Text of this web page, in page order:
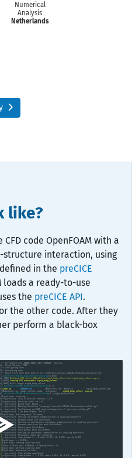
Numerical
Analysis
Netherlands
like?
code OpenFOAM with a
structure interaction, using
in the preCICE
loads a ready-to-use
the preCICE API.
the other code. After they
perform a black-box